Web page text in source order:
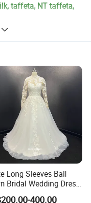
taffeta, NT taffeta,
number in our
items, 7-30 days for
so we can alter the
materials for your
order for special
to proide:
Long Sleeves Ball
Bridal Wedding Dress
Beaded Lace Appliques
400.00